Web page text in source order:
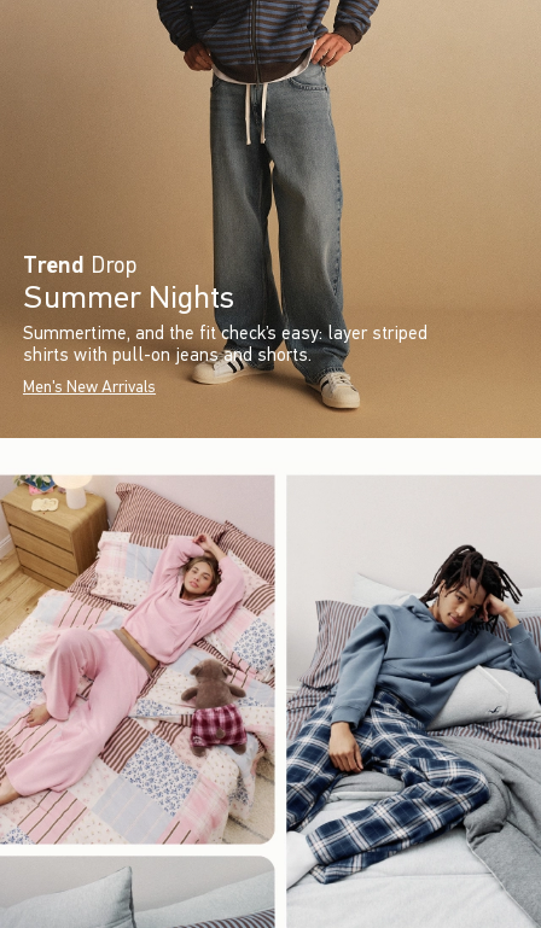
Trend Drop
Summer Nights
Summertime, and the fit check’s easy: layer striped
shirts with pull-on jeans and shorts.
Men's New Arrivals